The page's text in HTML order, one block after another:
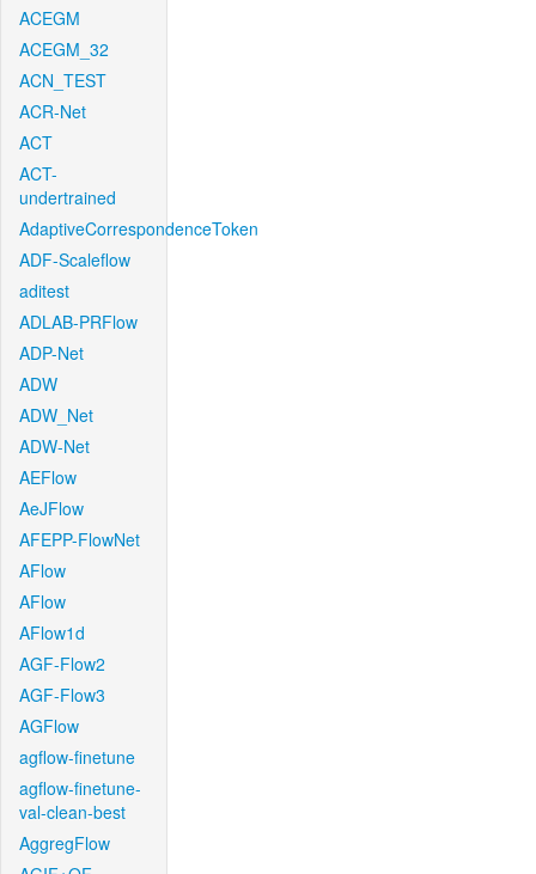
ACEGM
ACEGM_32
ACN_TEST
ACR-Net
ACT
ACT-
undertrained
AdaptiveCorrespondenceToken
ADF-Scaleflow
aditest
ADLAB-PRFlow
ADP-Net
ADW
ADW_Net
ADW-Net
AEFlow
AeJFlow
AFEPP-FlowNet
AFlow
AFlow
AFlow1d
AGF-Flow2
AGF-Flow3
AGFlow
agflow-finetune
agflow-finetune-
val-clean-best
AggregFlow